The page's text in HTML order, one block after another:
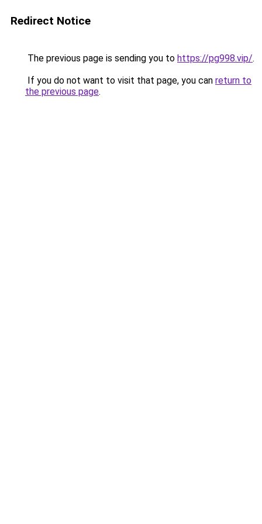
Redirect Notice
The previous page is sending you to https://pg998.vip/.
If you do not want to visit that page, you can return to
the previous page.